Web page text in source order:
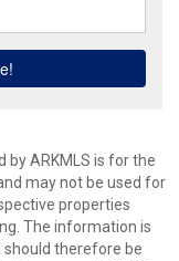
by ARKMLS is for the
may not be used for
properties
The information is
therefore be